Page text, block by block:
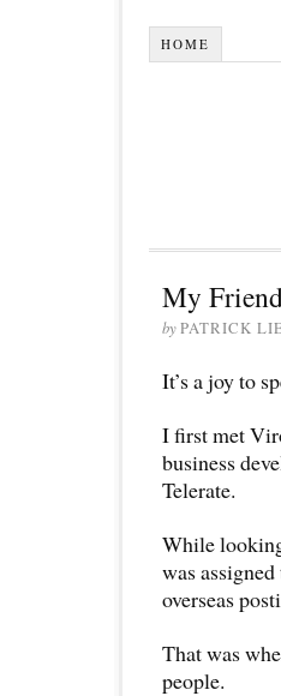
HOME
My
byPATRICK
It’s a joy to
I first met
business
Telerate.
While
was
overseas
That was
people.